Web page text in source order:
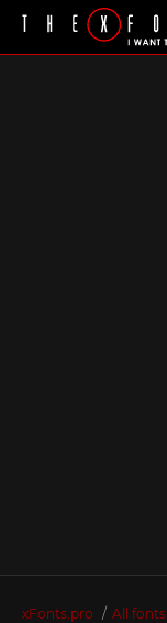
xFonts.pro All fonts